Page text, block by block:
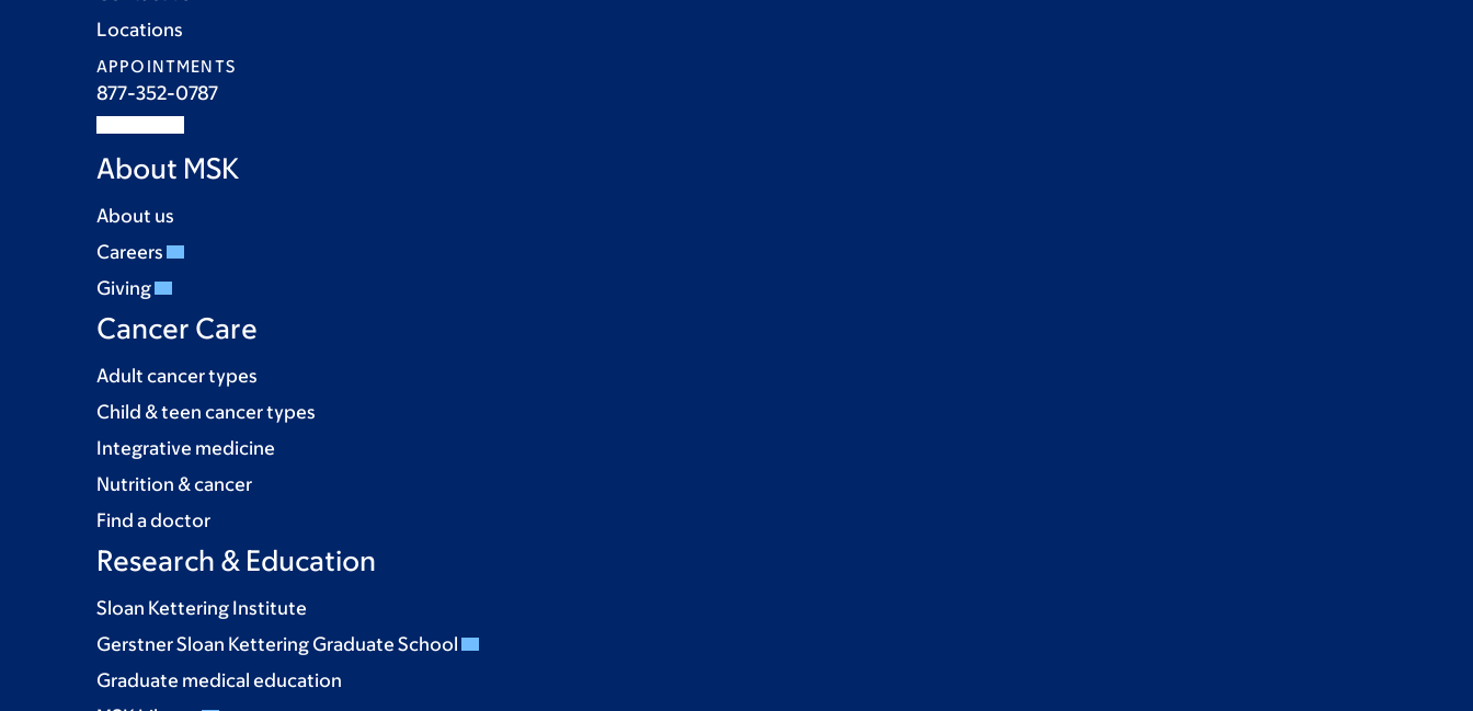
Locations
APPOINTMENTS
877-352-0787
About MSK
About us
Careers
Giving
Cancer Care
Adult cancer types
Child & teen cancer types
Integrative medicine
Nutrition & cancer
Find a doctor
Research & Education
Sloan Kettering Institute
Gerstner Sloan Kettering Graduate School
Graduate medical education